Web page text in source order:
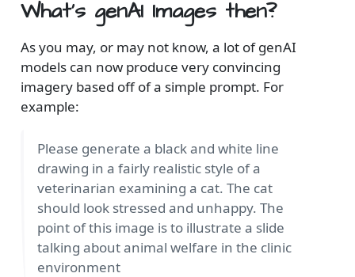
What’s genAI Images then?
As you may, or may not know, a lot of genAI
models can now produce very convincing
imagery based off of a simple prompt. For
example:
Please generate a black and white line
drawing in a fairly realistic style of a
veterinarian examining a cat. The cat
should look stressed and unhappy. The
point of this image is to illustrate a slide
talking about animal welfare in the clinic
environment